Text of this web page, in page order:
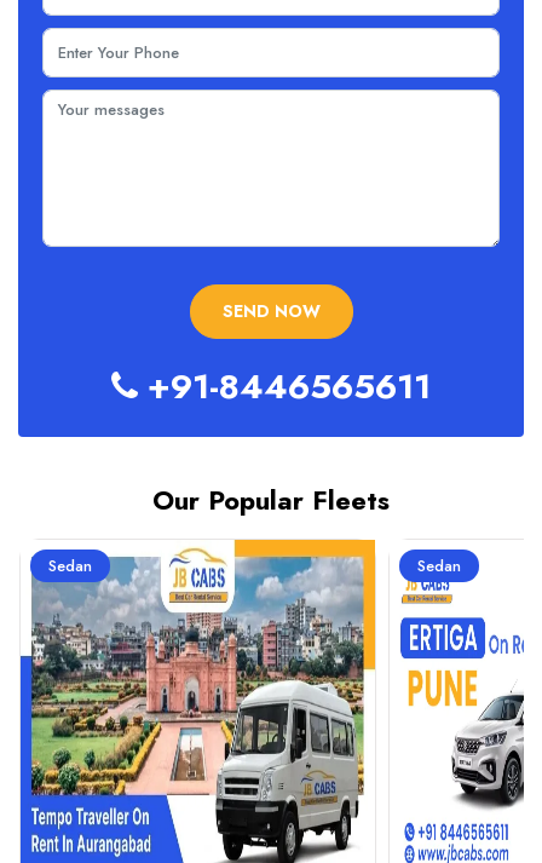
+91-8446565611
Our Popular Fleets
Sedan Sedan